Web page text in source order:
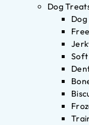
Dog
Soft